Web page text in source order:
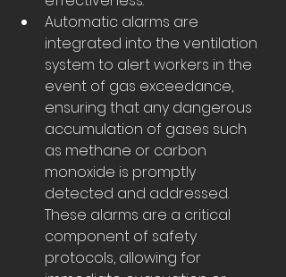
Automatic alarms are
integrated into the ventilation
system to alert workers in the
event of gas exceedance,
ensuring that any dangerous
accumulation of gases such
as methane or carbon
monoxide is promptly
detected and addressed.
These alarms are a critical
component of safety
protocols, allowing for